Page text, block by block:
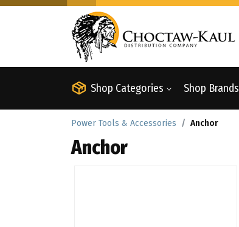
Shop Categories Shop Brands
Power Tools & Accessories Anchor
Anchor